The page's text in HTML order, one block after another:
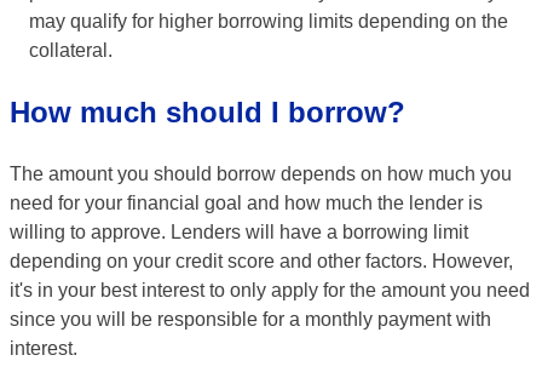
may qualify for higher borrowing limits depending on the
collateral.
How much should I borrow?
The amount you should borrow depends on how much you
need for your financial goal and how much the lender is
willing to approve. Lenders will have a borrowing limit
depending on your credit score and other factors. However,
it's in your best interest to only apply for the amount you need
since you will be responsible for a monthly payment with
interest.